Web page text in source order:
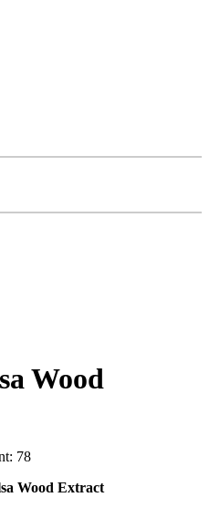
Wood
78
Wood Extract